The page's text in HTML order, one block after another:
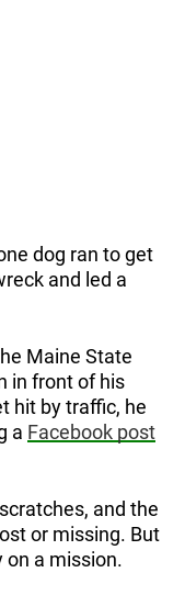
dog ran to get
and led a
Maine State
in front of his
hit by traffic, he
a Facebook post
and the
or missing. But
on a mission.